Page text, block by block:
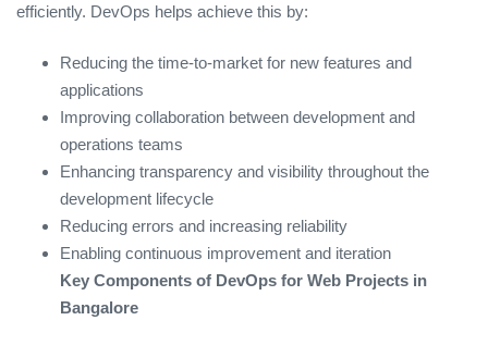
efficiently. DevOps helps achieve this by:
Reducing the time-to-market for new features and
applications
Improving collaboration between development and
operations teams
Enhancing transparency and visibility throughout the
development lifecycle
Reducing errors and increasing reliability
Enabling continuous improvement and iteration
Key Components of DevOps for Web Projects in
Bangalore